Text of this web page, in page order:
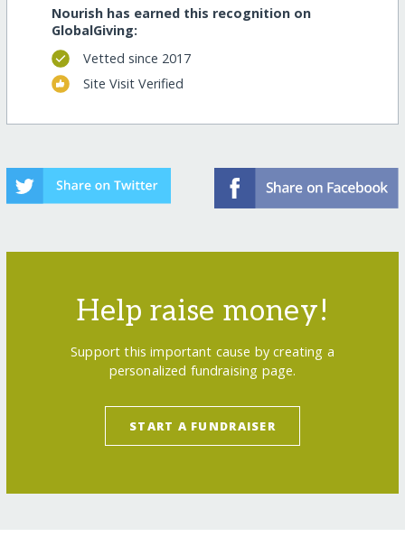
Nourish has earned this recognition on
GlobalGiving:
Vetted since 2017
Site Visit Verified
Help raise money!
Support this important cause by creating a
personalized fundraising page.
START A FUNDRAISER